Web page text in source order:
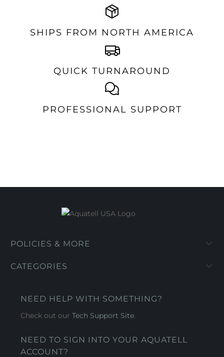
SHIPS FROM NORTH AMERICA
QUICK TURNAROUND
PROFESSIONAL SUPPORT
POLICIES & MORE
CATEGORIES
NEED HELP WITH SOMETHING?
Check out ourTech Support Site.
NEED TO SIGN INTO YOUR AQUATELL
ACCOUNT?